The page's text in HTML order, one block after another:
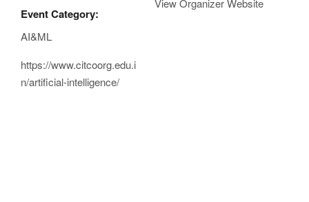
Event Category:
AI&ML
https://www.citcoorg.edu.i
n/artificial-intelligence/
View Organizer Website